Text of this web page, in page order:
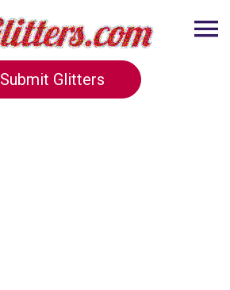
Submit Glitters